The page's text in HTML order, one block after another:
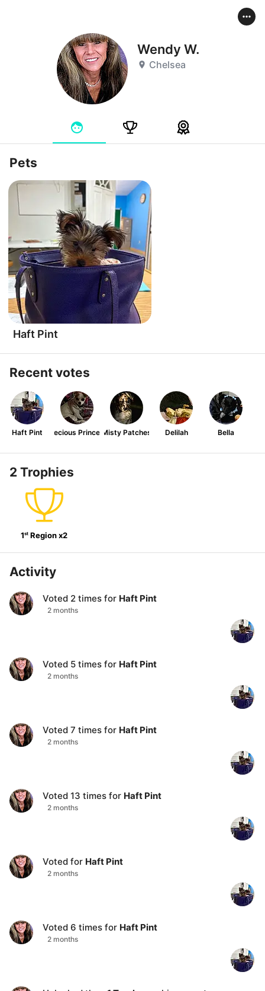
Wendy W.
Chelsea
Pets
Haft Pint
Recent votes
Haft Pint Precious PrincessMisty Patches Delilah Bella
2 Trophies
1st Regionx2
Activity
Voted 2 times for Haft Pint
2 months
Voted 5 times for Haft Pint
2 months
Voted 7 times for Haft Pint
2 months
Voted 13 times for Haft Pint
2 months
Voted for Haft Pint
2 months
Voted 6 times for Haft Pint
2 months